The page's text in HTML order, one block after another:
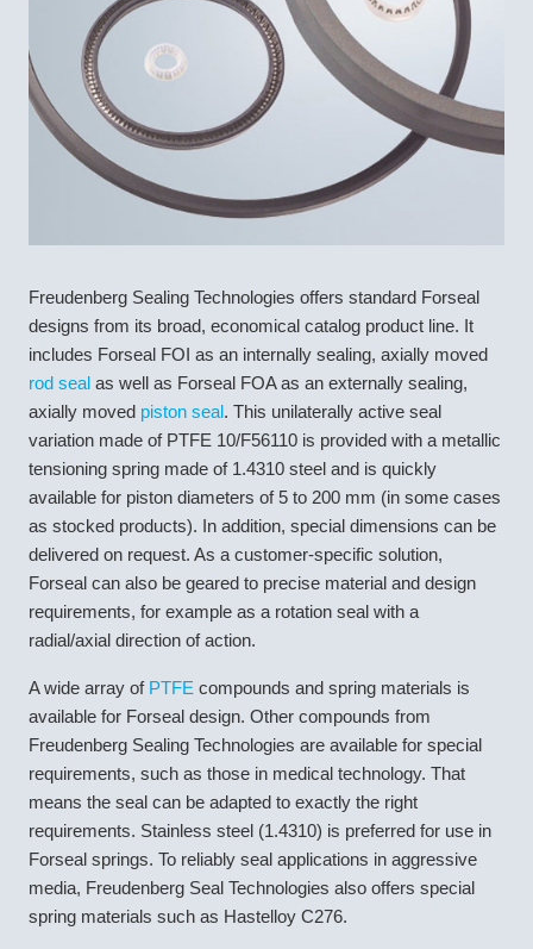
Freudenberg Sealing Technologies offers standard Forseal
designs from its broad, economical catalog product line. It
includes Forseal FOI as an internally sealing, axially moved
rod seal as well as Forseal FOA as an externally sealing,
axially moved piston seal. This unilaterally active seal
variation made of PTFE 10/F56110 is provided with a metallic
tensioning spring made of 1.4310 steel and is quickly
available for piston diameters of 5 to 200 mm (in some cases
as stocked products). In addition, special dimensions can be
delivered on request. As a customer-specific solution,
Forseal can also be geared to precise material and design
requirements, for example as a rotation seal with a
radial/axial direction of action.
A wide array of PTFE compounds and spring materials is
available for Forseal design. Other compounds from
Freudenberg Sealing Technologies are available for special
requirements, such as those in medical technology. That
means the seal can be adapted to exactly the right
requirements. Stainless steel (1.4310) is preferred for use in
Forseal springs. To reliably seal applications in aggressive
media, Freudenberg Seal Technologies also offers special
spring materials such as Hastelloy C276.